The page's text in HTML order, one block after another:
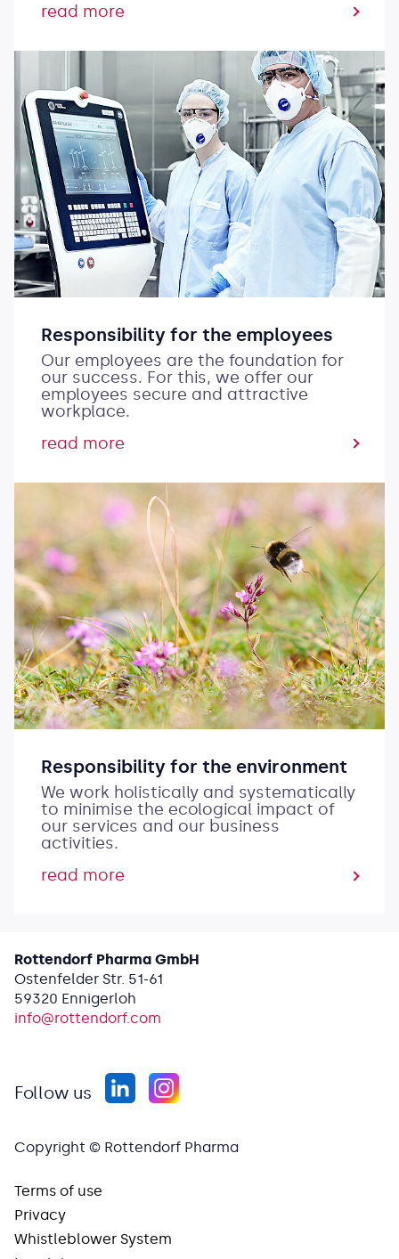
read more
Responsibility for the employees
Our employees are the foundation for
our success. For this, we offer our
employees secure and attractive
workplace.
read more
Responsibility for the environment
We work holistically and systematically
to minimise the ecological impact of
our services and our business
activities.
read more
Rottendorf Pharma GmbH
Ostenfelder Str. 51-61
59320 Ennigerloh
info@rottendorf.com
Follow us
Copyright © Rottendorf Pharma
Terms of use
Privacy
Whistleblower System